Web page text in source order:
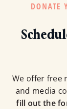
DONATE
We offer free
and media
fill out the